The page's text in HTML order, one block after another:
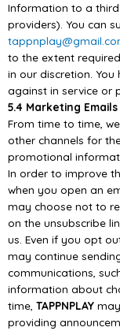
Information to a
providers). You can
to the extent
in our discretion.
against in service or
5.4 Marketing Emails
From time to time, we
other channels for
promotional
In order to improve
when you open an
may choose not to
on the unsubscribe
us. Even if you opt
may continue
communications,
information about
time, TAPPNPLAY may
providing